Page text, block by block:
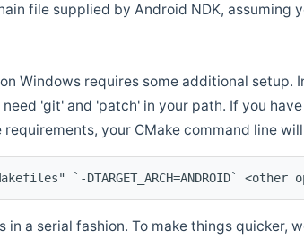
file supplied by Android NDK, assuming
Windows requires some additional
'git' and 'patch' in your path. If you
your CMake command line
`-DTARGET_ARCH=ANDROID`
in a serial fashion. To make things quicker,